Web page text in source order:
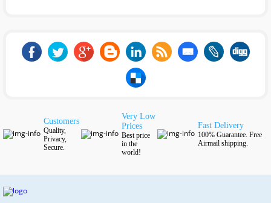
Customers
Quality,
Privacy,
Secure.
Very Low
Prices
Best price
in the
world!
Fast Delivery
100% Guarantee. Free
Airmail shipping.